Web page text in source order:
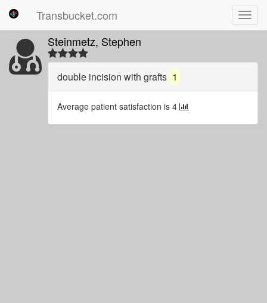
Transbucket.com
Steinmetz, Stephen
double incision with grafts 1
Average patient satisfaction is 4